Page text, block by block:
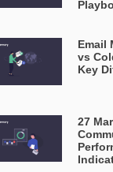
Email
vs
Key
27